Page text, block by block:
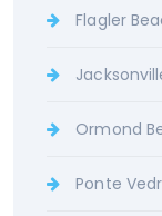
Flagler
Ormond
Ponte